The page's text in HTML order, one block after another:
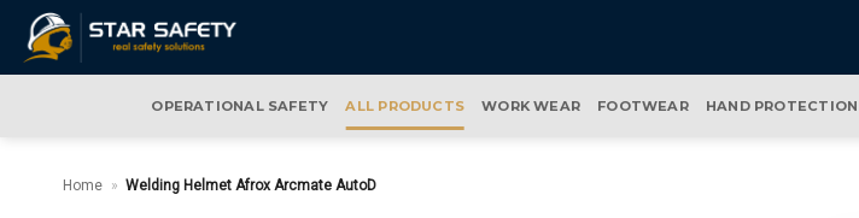
Skip
content
OPERATIONAL SAFETY ALL PRODUCTS WORK WEAR FOOTWEAR HAND PROTECTION
Home » Welding Helmet Afrox Arcmate AutoD